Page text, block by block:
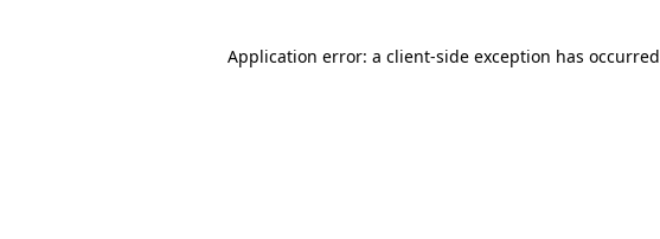
Application error: a client-side exception has occurred